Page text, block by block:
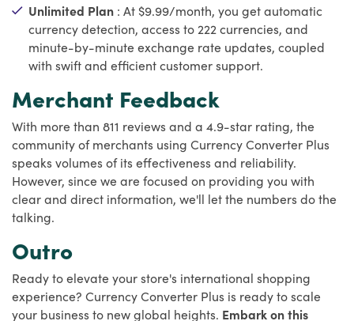
Unlimited Plan : At $9.99/month, you get automatic
currency detection, access to 222 currencies, and
minute-by-minute exchange rate updates, coupled
with swift and efficient customer support.
Merchant Feedback
With more than 811 reviews and a 4.9-star rating, the
community of merchants using Currency Converter Plus
speaks volumes of its effectiveness and reliability.
However, since we are focused on providing you with
clear and direct information, we'll let the numbers do the
talking.
Outro
Ready to elevate your store's international shopping
experience? Currency Converter Plus is ready to scale
your business to new global heights. Embark on this